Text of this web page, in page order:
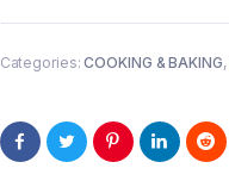
Categories:COOKING & BAKING,